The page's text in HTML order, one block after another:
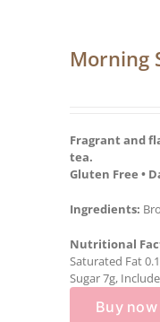
Morning
Fragrant and
tea.
Gluten Free •
Ingredients:
Nutritional
Saturated Fat
Sugar 7g,
Buy now